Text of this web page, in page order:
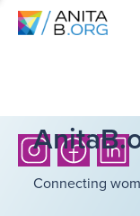
Connecting